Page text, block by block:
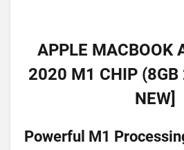
APPLE MACBOOK
2020 M1 CHIP (8GB
NEW]
Powerful M1